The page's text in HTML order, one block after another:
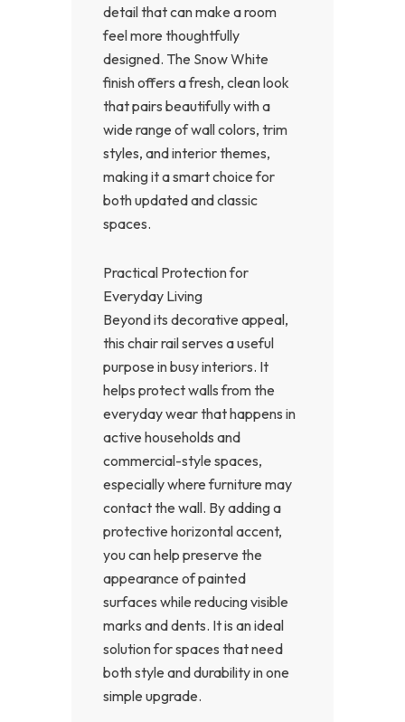
detail that can make a room
feel more thoughtfully
designed. The Snow White
finish offers a fresh, clean look
that pairs beautifully with a
wide range of wall colors, trim
styles, and interior themes,
making it a smart choice for
both updated and classic
spaces.
Practical Protection for
Everyday Living
Beyond its decorative appeal,
this chair rail serves a useful
purpose in busy interiors. It
helps protect walls from the
everyday wear that happens in
active households and
commercial-style spaces,
especially where furniture may
contact the wall. By adding a
protective horizontal accent,
you can help preserve the
appearance of painted
surfaces while reducing visible
marks and dents. It is an ideal
solution for spaces that need
both style and durability in one
simple upgrade.